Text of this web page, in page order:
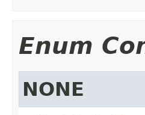
Enum
NONE